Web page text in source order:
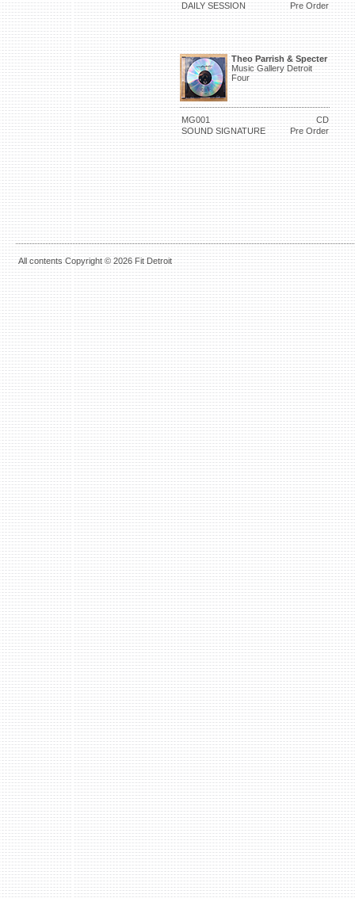
DAILY SESSION
Pre Order
Theo Parrish & Specter
Music Gallery Detroit
Four
MG001
CD
SOUND SIGNATURE
Pre Order
All contents Copyright © 2026 Fit Detroit